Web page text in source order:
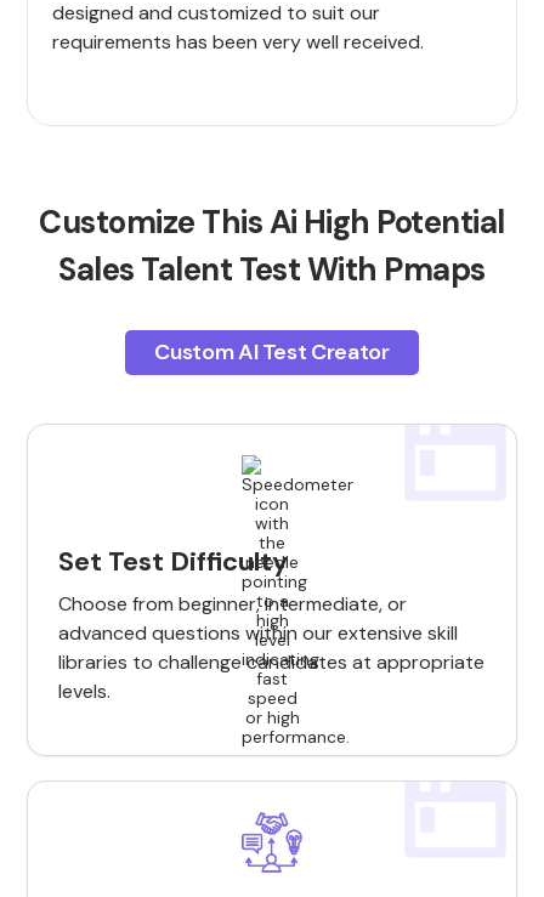
designed and customized to suit our
requirements has been very well received.
Customize This Ai High Potential
Sales Talent Test With Pmaps
Custom AI Test Creator
Set Test Difficulty
Choose from beginner, intermediate, or
advanced questions within our extensive skill
libraries to challenge candidates at appropriate
levels.